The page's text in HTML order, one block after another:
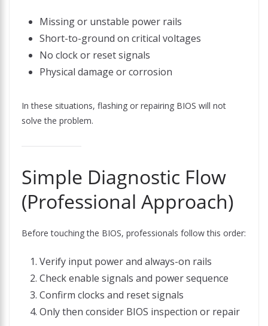
Missing or unstable power rails
Short-to-ground on critical voltages
No clock or reset signals
Physical damage or corrosion
In these situations, flashing or repairing BIOS will not
solve the problem.
Simple Diagnostic Flow
(Professional Approach)
Before touching the BIOS, professionals follow this order:
Verify input power and always-on rails
Check enable signals and power sequence
Confirm clocks and reset signals
Only then consider BIOS inspection or repair